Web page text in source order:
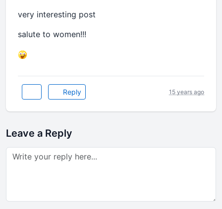
very interesting post
salute to women!!!
Reply 15 years ago
Leave a Reply